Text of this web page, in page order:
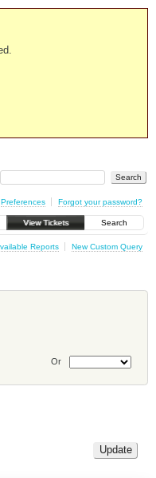
Preferences Forgot your password?
View Tickets Search
Reports New Custom Query
Or